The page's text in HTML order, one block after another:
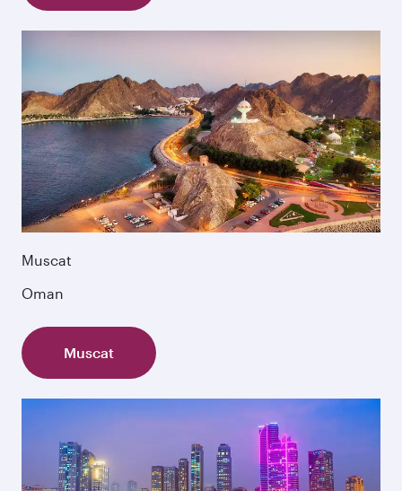
Muscat
Oman
Muscat